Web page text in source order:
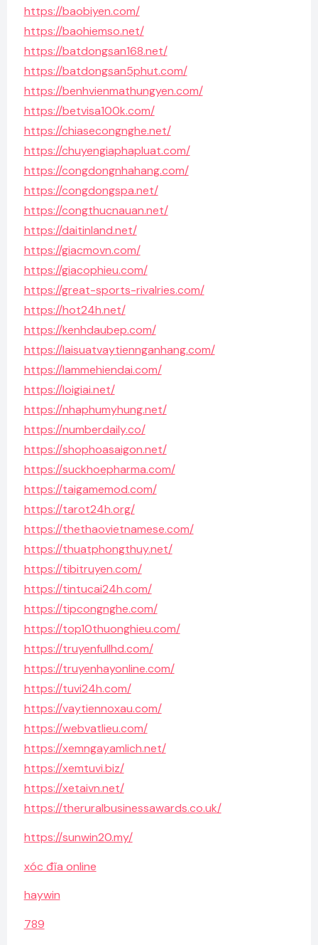
https://baobiyen.com/
https://baohiemso.net/
https://batdongsan168.net/
https://batdongsan5phut.com/
https://benhvienmathungyen.com/
https://betvisa100k.com/
https://chiasecongnghe.net/
https://chuyengiaphapluat.com/
https://congdongnhahang.com/
https://congdongspa.net/
https://congthucnauan.net/
https://daitinland.net/
https://giacmovn.com/
https://giacophieu.com/
https://great-sports-rivalries.com/
https://hot24h.net/
https://kenhdaubep.com/
https://laisuatvaytiennganhang.com/
https://lammehiendai.com/
https://loigiai.net/
https://nhaphumyhung.net/
https://numberdaily.co/
https://shophoasaigon.net/
https://suckhoepharma.com/
https://taigamemod.com/
https://tarot24h.org/
https://thethaovietnamese.com/
https://thuatphongthuy.net/
https://tibitruyen.com/
https://tintucai24h.com/
https://tipcongnghe.com/
https://top10thuonghieu.com/
https://truyenfullhd.com/
https://truyenhayonline.com/
https://tuvi24h.com/
https://vaytiennoxau.com/
https://webvatlieu.com/
https://xemngayamlich.net/
https://xemtuvi.biz/
https://xetaivn.net/
https://theruralbusinessawards.co.uk/
https://sunwin20.my/
xóc đĩa online
haywin
789